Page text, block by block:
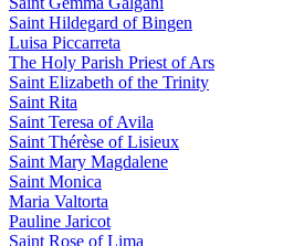
Saint Hildegard of Bingen
Luisa Piccarreta
The Holy Parish Priest of Ars
Saint Elizabeth of the Trinity
Saint Rita
Saint Teresa of Avila
Saint Thérèse of Lisieux
Saint Mary Magdalene
Saint Monica
Maria Valtorta
Pauline Jaricot
Saint Rose of Lima